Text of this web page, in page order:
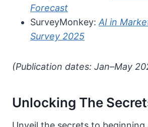
Forecast
SurveyMonkey: AI in
Survey 2025
(Publication dates: Jan–May
Unlocking The